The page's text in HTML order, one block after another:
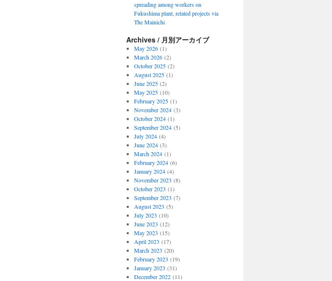
spreading among workers on
Fukushima plant, related projects via
The Mainichi
Archives / 月別アーカイブ
May 2026(1)
March 2026(2)
October 2025(2)
August 2025(1)
June 2025(2)
May 2025(10)
February 2025(1)
November 2024(3)
October 2024(1)
September 2024(5)
July 2024(4)
June 2024(3)
March 2024(1)
February 2024(6)
January 2024(4)
November 2023 (8)
October 2023 (1)
September 2023 (7)
August 2023 (5)
July 2023 (10)
June 2023 (12)
May 2023 (15)
April 2023 (17)
March 2023 (20)
February 2023 (19)
January 2023 (31)
December 2022(11)